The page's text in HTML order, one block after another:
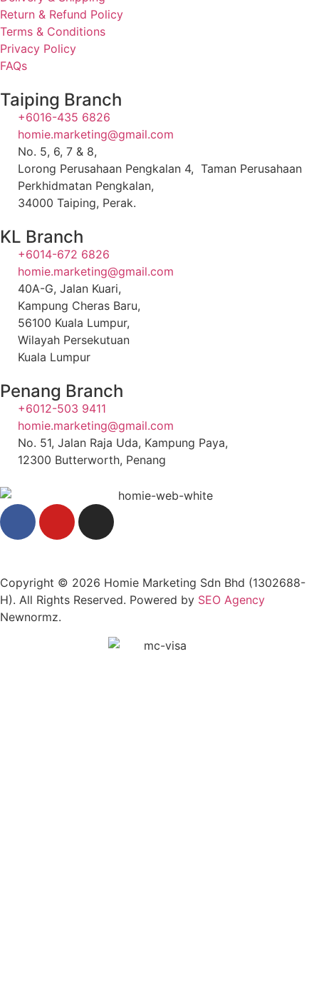
Return & Refund Policy
Terms & Conditions
Privacy Policy
FAQs
Taiping Branch
+6016-435 6826
homie.marketing@gmail.com
No. 5, 6, 7 & 8,
Lorong Perusahaan Pengkalan 4, Taman Perusahaan
Perkhidmatan Pengkalan,
34000 Taiping, Perak.
KL Branch
+6014-672 6826
homie.marketing@gmail.com
40A-G, Jalan Kuari,
Kampung Cheras Baru,
56100 Kuala Lumpur,
Wilayah Persekutuan
Kuala Lumpur
Penang Branch
+6012-503 9411
homie.marketing@gmail.com
No. 51, Jalan Raja Uda, Kampung Paya,
12300 Butterworth, Penang
Copyright © 2026 Homie Marketing Sdn Bhd (1302688-
H). All Rights Reserved. Powered by SEO Agency
Newnormz.